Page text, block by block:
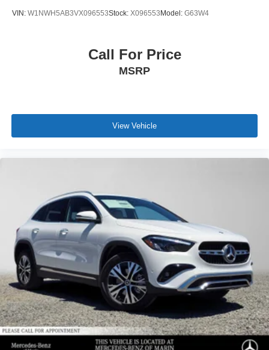
VIN: W1NWH5AB3VX096553Stock: X096553Model: G63W4
Call For Price
MSRP
View Vehicle